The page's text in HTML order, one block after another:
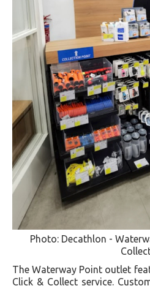
Photo: Decathlon -
The Waterway Point outlet
Click & Collect service.